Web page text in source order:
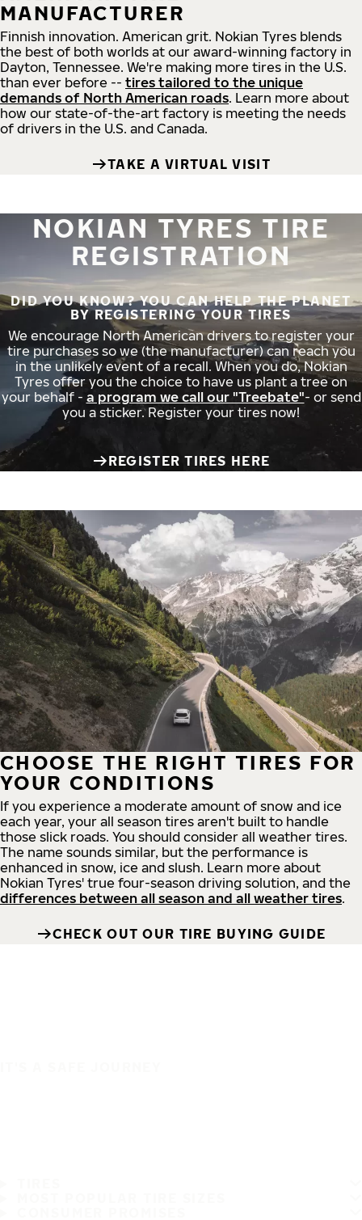
MANUFACTURER
Finnish innovation. American grit. Nokian Tyres blends
the best of both worlds at our award-winning factory in
Dayton, Tennessee. We're making more tires in the U.S.
than ever before -- tires tailored to the unique
demands of North American roads. Learn more about
how our state-of-the-art factory is meeting the needs
of drivers in the U.S. and Canada.
TAKE A VIRTUAL VISIT
NOKIAN TYRES TIRE
REGISTRATION
DID YOU KNOW? YOU CAN HELP THE PLANET
BY REGISTERING YOUR TIRES
We encourage North American drivers to register your
tire purchases so we (the manufacturer) can reach you
in the unlikely event of a recall. When you do, Nokian
Tyres offer you the choice to have us plant a tree on
your behalf - a program we call our "Treebate"- or send
you a sticker. Register your tires now!
REGISTER TIRES HERE
CHOOSE THE RIGHT TIRES FOR
YOUR CONDITIONS
If you experience a moderate amount of snow and ice
each year, your all season tires aren't built to handle
those slick roads. You should consider all weather tires.
The name sounds similar, but the performance is
enhanced in snow, ice and slush. Learn more about
Nokian Tyres' true four-season driving solution, and the
differences between all season and all weather tires.
CHECK OUT OUR TIRE BUYING GUIDE